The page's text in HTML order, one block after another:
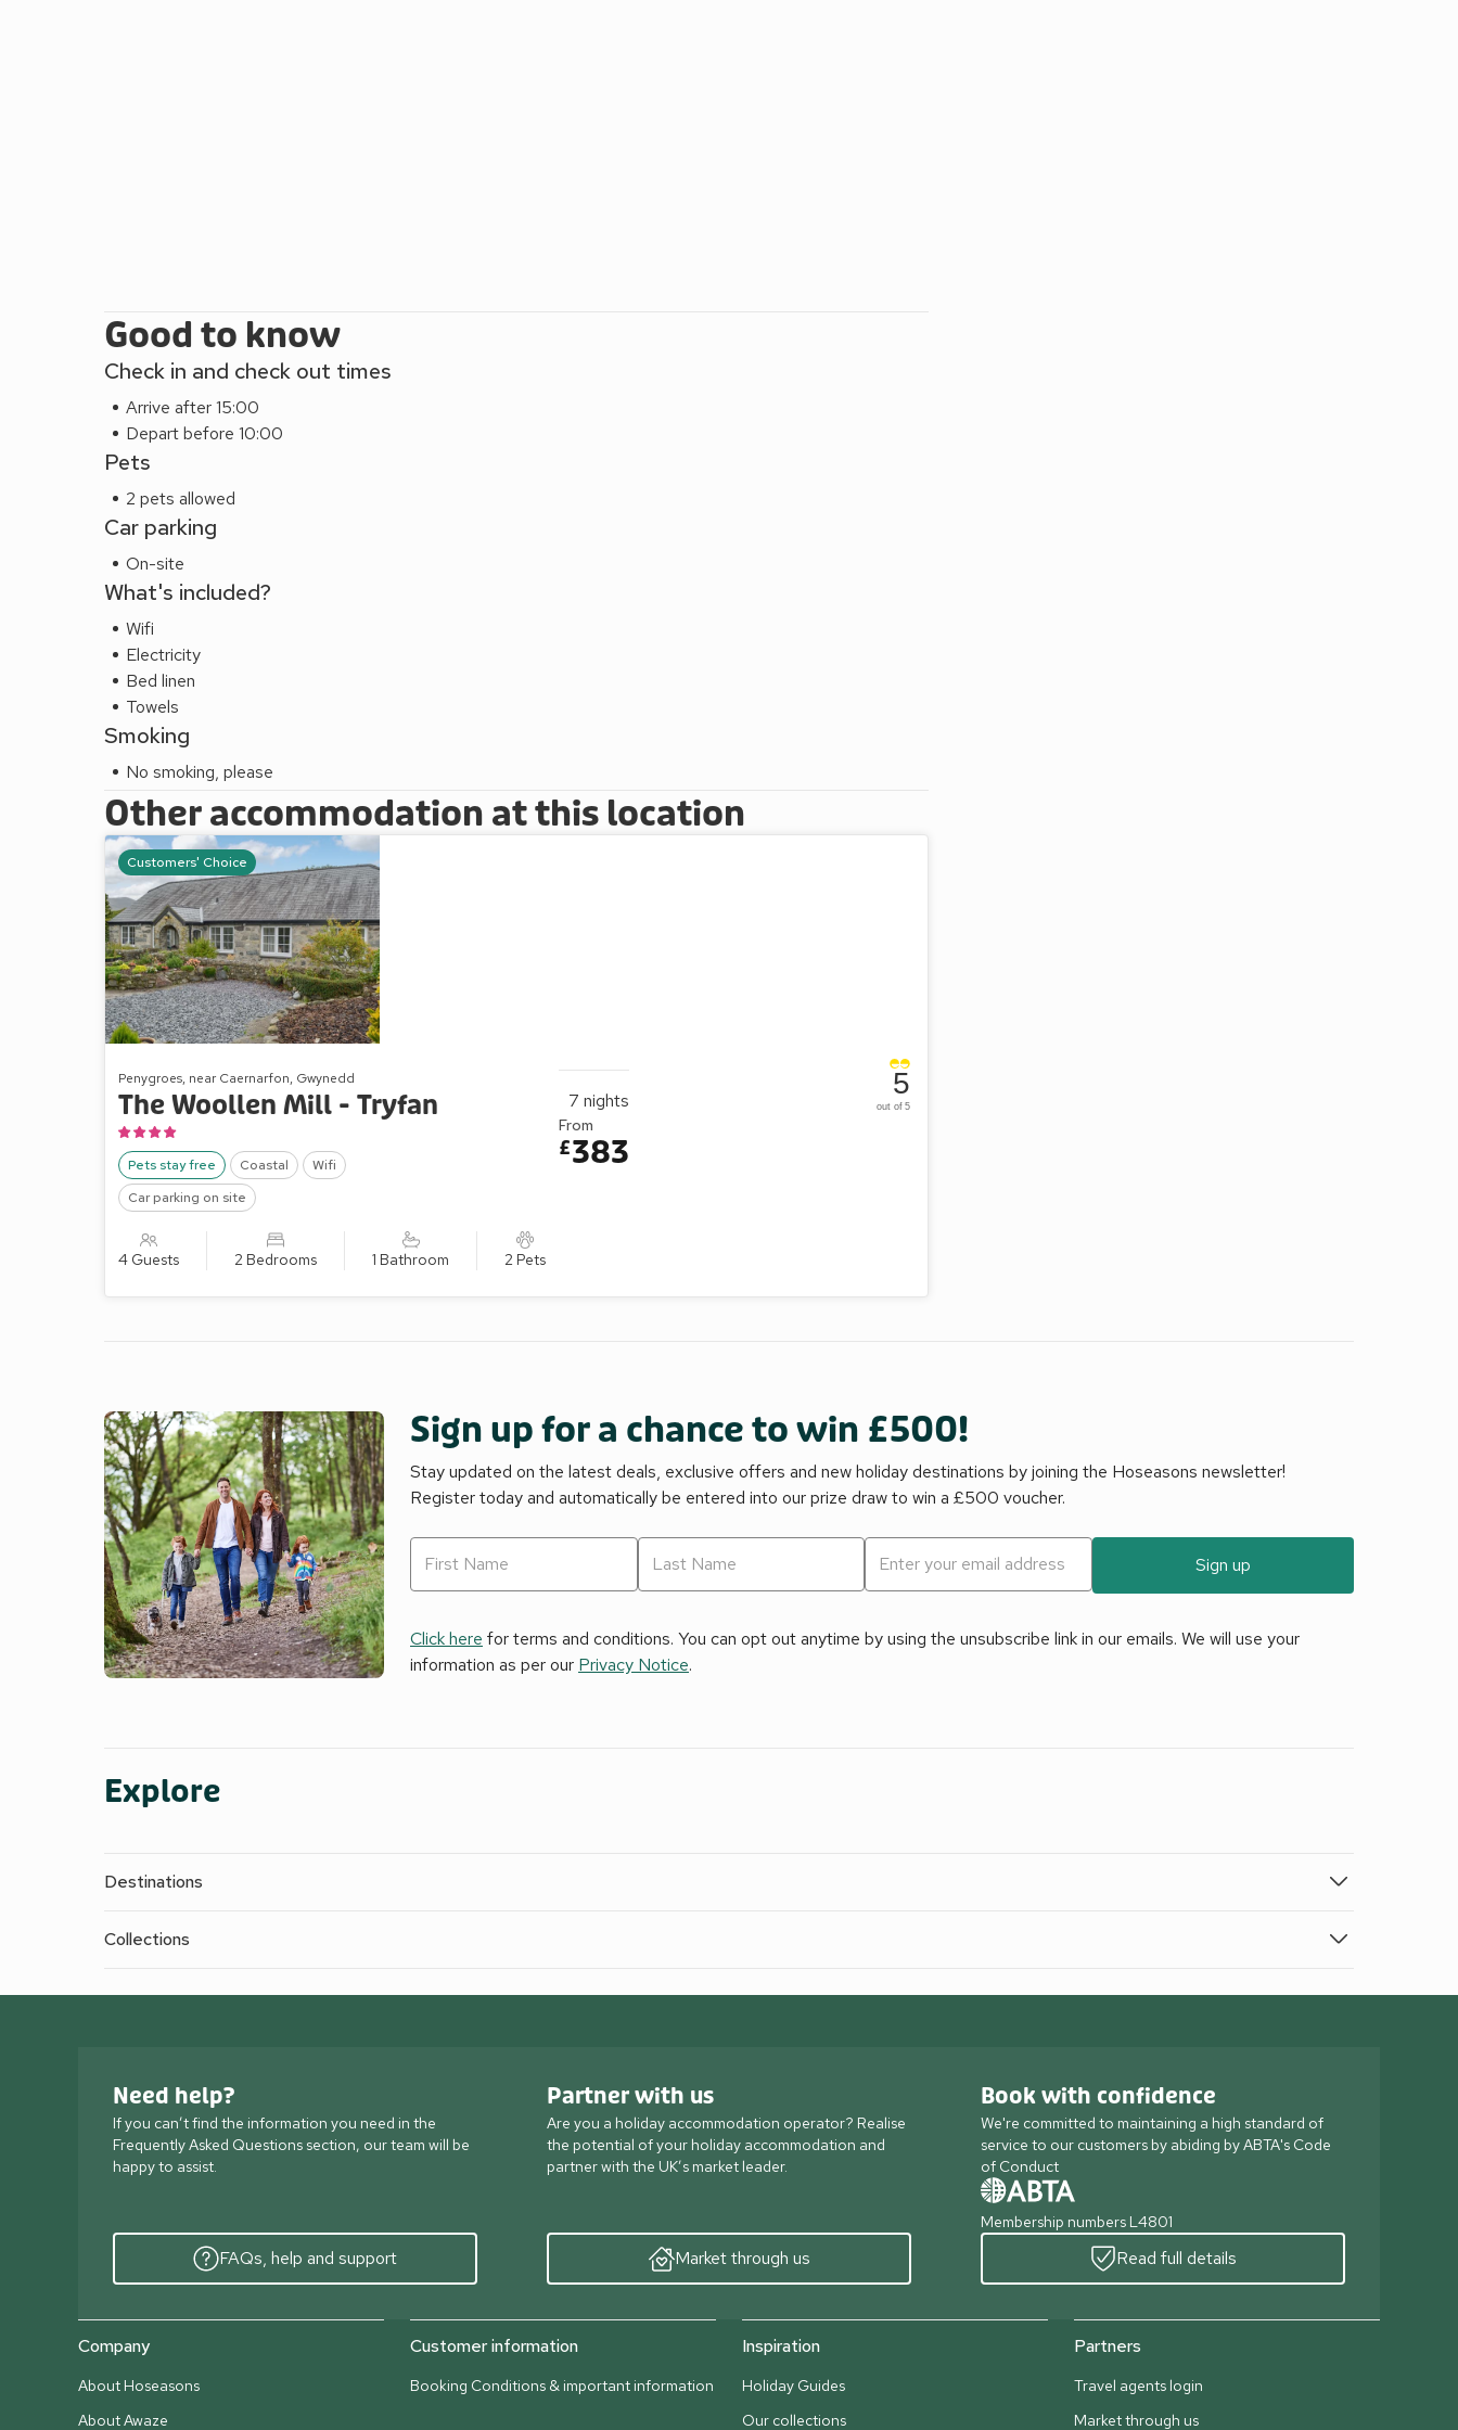
Good to know
Check in and check out times
Arrive after 15:00
Depart before 10:00
Pets
2 pets allowed
Car parking
On-site
What's included?
Wifi
Electricity
Bed linen
Towels
Smoking
No smoking, please
Other accommodation at this location
Customers' Choice
Penygroes, near Caernarfon, Gwynedd
The Woollen Mill - Tryfan
Pets stay free Coastal
Wifi
Car parking on site
4 Guests 2 Bedrooms 1 Bathroom 2 Pets
5
out of 5
7 nights
From
£383
Sign up for a chance to win £500!
Stay updated on the latest deals, exclusive offers and new holiday destinations by joining the Hoseasons newsletter!
Register today and automatically be entered into our prize draw to win a £500 voucher.
Sign up
Click here for terms and conditions. You can opt out anytime by using the unsubscribe link in our emails. We will use your
information as per our Privacy Notice.
Explore
Destinations
Collections
Need help?
If you can’t find the information you need in the
Frequently Asked Questions section, our team will be
happy to assist.
FAQs, help and support
Partner with us
Are you a holiday accommodation operator? Realise
the potential of your holiday accommodation and
partner with the UK’s market leader.
Market through us
Book with confidence
We're committed to maintaining a high standard of
service to our customers by abiding by ABTA's Code
of Conduct
Membership numbers L4801
Read full details
Company
About Hoseasons
About Awaze
Customer information
Booking Conditions & important information
Inspiration
Holiday Guides
Our collections
Partners
Travel agents login
Market through us